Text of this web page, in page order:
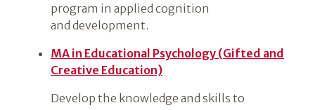
program in applied cognition
and development.
MA in Educational Psychology (Gifted and
Creative Education)
Develop the knowledge and skills to